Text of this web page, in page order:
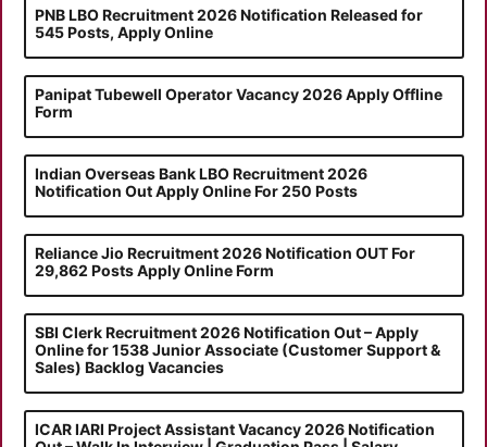
PNB LBO Recruitment 2026 Notification Released for
545 Posts, Apply Online
Panipat Tubewell Operator Vacancy 2026 Apply Offline
Form
Indian Overseas Bank LBO Recruitment 2026
Notification Out Apply Online For 250 Posts
Reliance Jio Recruitment 2026 Notification OUT For
29,862 Posts Apply Online Form
SBI Clerk Recruitment 2026 Notification Out – Apply
Online for 1538 Junior Associate (Customer Support &
Sales) Backlog Vacancies
ICAR IARI Project Assistant Vacancy 2026 Notification